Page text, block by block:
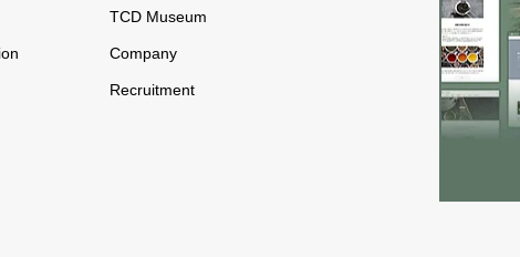
TCD Museum
Company
Recruitment